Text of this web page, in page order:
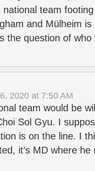
team
and Mülheim
the question of who
2020 at 7:50 AM
team would be
Sol Gyu. I
is on the line. I
it’s MD where